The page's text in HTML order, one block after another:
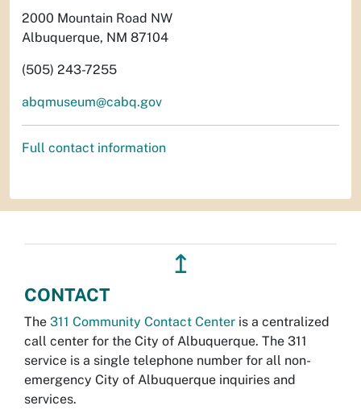
2000 Mountain Road NW
Albuquerque, NM 87104
(505) 243-7255
abqmuseum@cabq.gov
Full contact information
↥
CONTACT
The 311 Community Contact Center is a centralized
call center for the City of Albuquerque. The 311
service is a single telephone number for all non-
emergency City of Albuquerque inquiries and
services.